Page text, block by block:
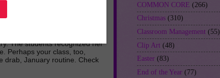
The students recognized her
Perhaps your class, too,
drab, January routine. Check
COMMON CORE (266)
Christmas (310)
Classroom Management (55)
Clip Art (48)
Easter (83)
End of the Year (77)